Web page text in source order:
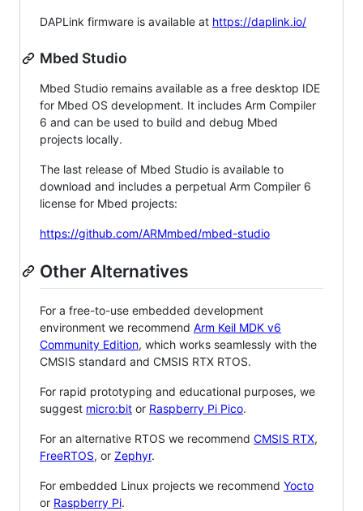
DAPLink firmware is available at https://daplink.io/
Mbed Studio
Mbed Studio remains available as a free desktop IDE
for Mbed OS development. It includes Arm Compiler
6 and can be used to build and debug Mbed
projects locally.
The last release of Mbed Studio is available to
download and includes a perpetual Arm Compiler 6
license for Mbed projects:
https://github.com/ARMmbed/mbed-studio
Other Alternatives
For a free-to-use embedded development
environment we recommend Arm Keil MDK v6
Community Edition, which works seamlessly with the
CMSIS standard and CMSIS RTX RTOS.
For rapid prototyping and educational purposes, we
suggest micro:bit or Raspberry Pi Pico.
For an alternative RTOS we recommend CMSIS RTX,
FreeRTOS, or Zephyr.
For embedded Linux projects we recommend Yocto
or Raspberry Pi.